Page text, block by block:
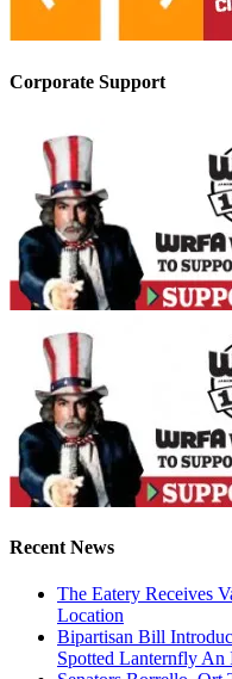
Corporate Support
Recent News
The Eatery Receives
Location
Bipartisan Bill
Spotted Lanternfly An